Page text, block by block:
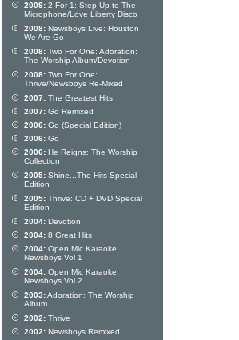
2009: 2 For 1: Step Up to The
Microphone/Love Liberty Disco
2008: Newsboys Live: Houston
We Are Go
2008: Two For One: Adoration:
The Worship Album/Devotion
2008: Two For One:
Thrive/Newsboys Re-Mixed
2007: The Greatest Hits
2007: Go Remixed
2006: Go (Special Edition)
2006: Go
2006: He Reigns: The Worship
Collection
2005: Shine...The Hits Special
Edition
2005: Thrive: CD + DVD Special
Edition
2004: Devotion
2004: 8 Great Hits
2004: Open Mic Karaoke:
Newsboys Vol 1
2004: Open Mic Karaoke:
Newsboys Vol 2
2003:Adoration: The Worship
Album
2002: Thrive
2002: Newsboys Remixed